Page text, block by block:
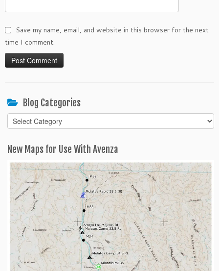
Save my name, email, and website in this browser for the next
time I comment.
Blog Categories
Blog
Categories
New Maps for Use With Avenza